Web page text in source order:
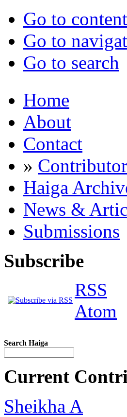
Go to content
Go to
Go to search
Home
About
Contact
»
Haiga
News &
Submissions
Subscribe
RSS
Atom
Search Haiga
Current
Sheikha A